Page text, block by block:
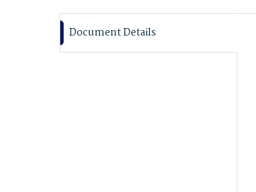
Document Details